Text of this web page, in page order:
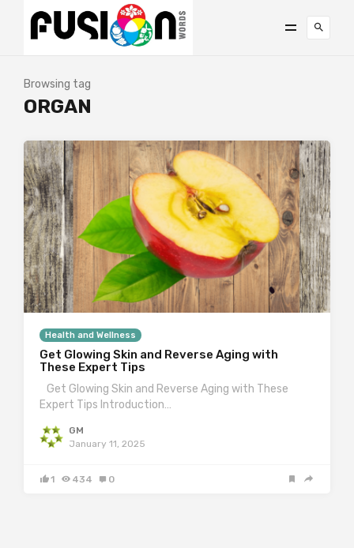
Browsing tag
ORGAN
Health and Wellness
Get Glowing Skin and Reverse Aging with
These Expert Tips
Get Glowing Skin and Reverse Aging with These
Expert Tips Introduction…
GM
January 11, 2025
1 434 0